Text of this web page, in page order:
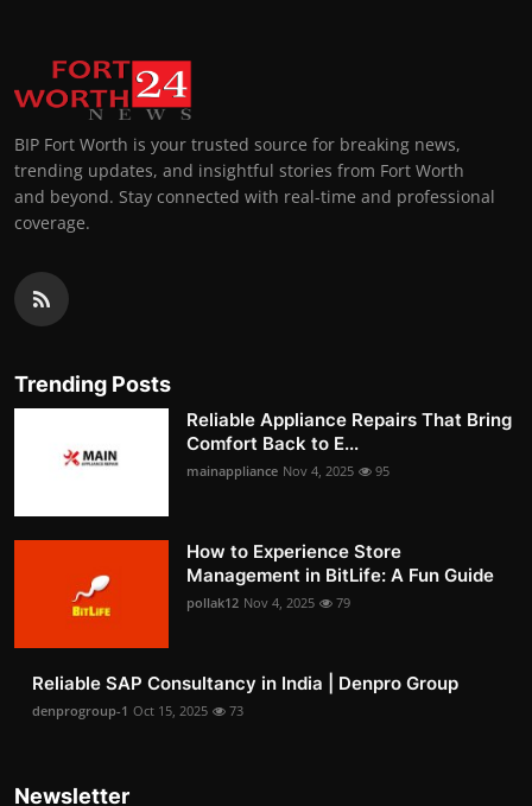
BIP Fort Worth is your trusted source for breaking news,
trending updates, and insightful stories from Fort Worth
and beyond. Stay connected with real-time and professional
coverage.
Trending Posts
Reliable Appliance Repairs That Bring
Comfort Back to E...
mainappliance Nov 4, 2025 95
How to Experience Store
Management in BitLife: A Fun Guide
pollak12 Nov 4, 2025 79
Reliable SAP Consultancy in India | Denpro Group
denprogroup-1 Oct 15, 2025 73
Newsletter